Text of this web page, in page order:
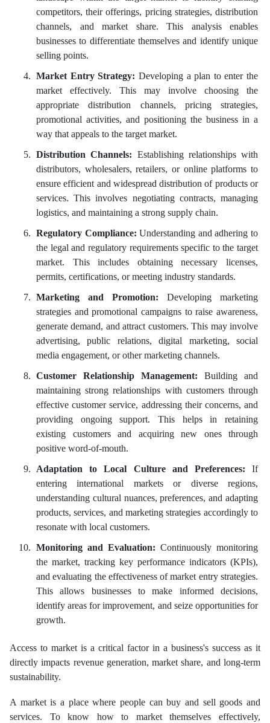
competitors, their offerings, pricing strategies, distribution
channels, and market share. This analysis enables
businesses to differentiate themselves and identify unique
selling points.
Market Entry Strategy: Developing a plan to enter the
market effectively. This may involve choosing the
appropriate distribution channels, pricing strategies,
promotional activities, and positioning the business in a
way that appeals to the target market.
Distribution Channels: Establishing relationships with
distributors, wholesalers, retailers, or online platforms to
ensure efficient and widespread distribution of products or
services. This involves negotiating contracts, managing
logistics, and maintaining a strong supply chain.
Regulatory Compliance: Understanding and adhering to
the legal and regulatory requirements specific to the target
market. This includes obtaining necessary licenses,
permits, certifications, or meeting industry standards.
Marketing and Promotion: Developing marketing
strategies and promotional campaigns to raise awareness,
generate demand, and attract customers. This may involve
advertising, public relations, digital marketing, social
media engagement, or other marketing channels.
Customer Relationship Management: Building and
maintaining strong relationships with customers through
effective customer service, addressing their concerns, and
providing ongoing support. This helps in retaining
existing customers and acquiring new ones through
positive word-of-mouth.
Adaptation to Local Culture and Preferences: If
entering international markets or diverse regions,
understanding cultural nuances, preferences, and adapting
products, services, and marketing strategies accordingly to
resonate with local customers.
Monitoring and Evaluation: Continuously monitoring
the market, tracking key performance indicators (KPIs),
and evaluating the effectiveness of market entry strategies.
This allows businesses to make informed decisions,
identify areas for improvement, and seize opportunities for
growth.
Access to market is a critical factor in a business's success as it
directly impacts revenue generation, market share, and long-term
sustainability.
A market is a place where people can buy and sell goods and
services. To know how to market themselves effectively,